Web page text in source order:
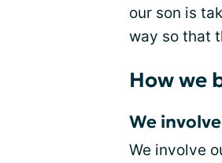
our son is
way so that
How we
We
We involve